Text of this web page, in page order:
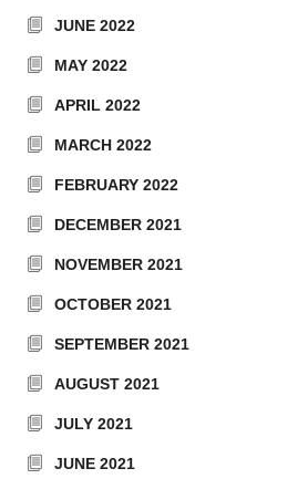
JUNE 2022
MAY 2022
APRIL 2022
MARCH 2022
FEBRUARY 2022
DECEMBER 2021
NOVEMBER 2021
OCTOBER 2021
SEPTEMBER 2021
AUGUST 2021
JULY 2021
JUNE 2021